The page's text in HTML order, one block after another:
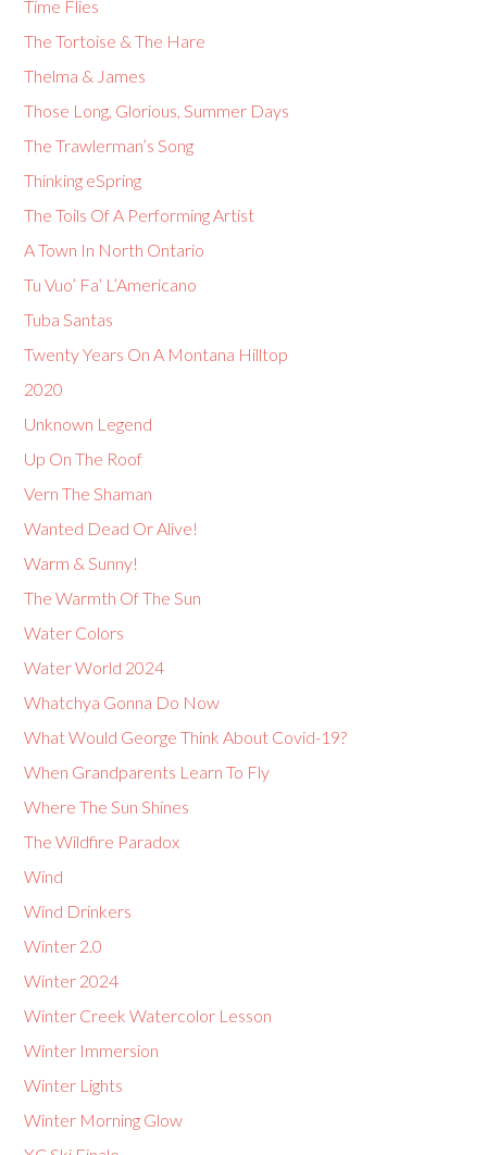
Time Flies
The Tortoise & The Hare
Thelma & James
Those Long, Glorious, Summer Days
The Trawlerman’s Song
Thinking eSpring
The Toils Of A Performing Artist
A Town In North Ontario
Tu Vuo’ Fa’ L’Americano
Tuba Santas
Twenty Years On A Montana Hilltop
2020
Unknown Legend
Up On The Roof
Vern The Shaman
Wanted Dead Or Alive!
Warm & Sunny!
The Warmth Of The Sun
Water Colors
Water World 2024
Whatchya Gonna Do Now
What Would George Think About Covid-19?
When Grandparents Learn To Fly
Where The Sun Shines
The Wildfire Paradox
Wind
Wind Drinkers
Winter 2.0
Winter 2024
Winter Creek Watercolor Lesson
Winter Immersion
Winter Lights
Winter Morning Glow